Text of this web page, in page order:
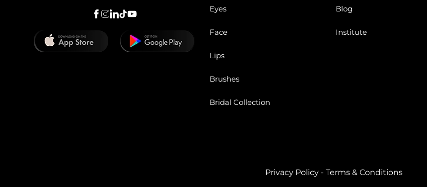
Eyes
Face
Lips
Brushes
Bridal Collection
Blog
Institute
Privacy Policy- Terms & Conditions